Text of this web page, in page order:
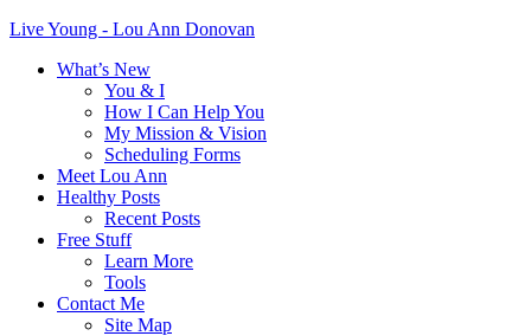
Live Young - Lou Ann Donovan
What’s New
You & I
How I Can Help You
My Mission & Vision
Scheduling Forms
Meet Lou Ann
Healthy Posts
Recent Posts
Free Stuff
Learn More
Tools
Contact Me
Site Map